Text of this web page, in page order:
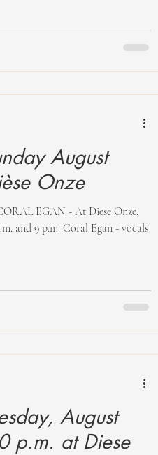
August
at Dièse Onze
EGAN - At Diese Onze,
and 9 p.m. Coral Egan - vocals
August
p.m. at Diese